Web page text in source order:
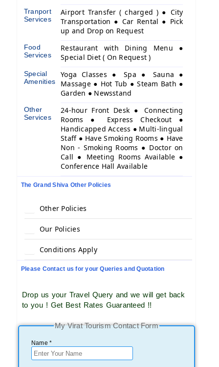
Tranport
Services
Airport Transfer ( charged ) ● City
Transportation ● Car Rental ● Pick
up and Drop on Request
Food
Services
Restaurant with Dining Menu ●
Special Diet ( On Request )
Special
Amenities
Yoga Classes ● Spa ● Sauna ●
Massage ● Hot Tub ● Steam Bath ●
Garden ● Newsstand
Other
Services
24-hour Front Desk ● Connecting
Rooms ● Express Checkout ●
Handicapped Access ● Multi-lingual
Staff ● Have Smoking Rooms ● Have
Non - Smoking Rooms ● Doctor on
Call ● Meeting Rooms Available ●
Conference Hall Available
The Grand Shiva Other Policies
Other Policies
Our Policies
Conditions Apply
Please Contact us for your Queries and Quotation
Drop us your Travel Query and we will get back
to you ! Get Best Rates Guaranteed !!
My Virat Tourism Contact Form
Name *